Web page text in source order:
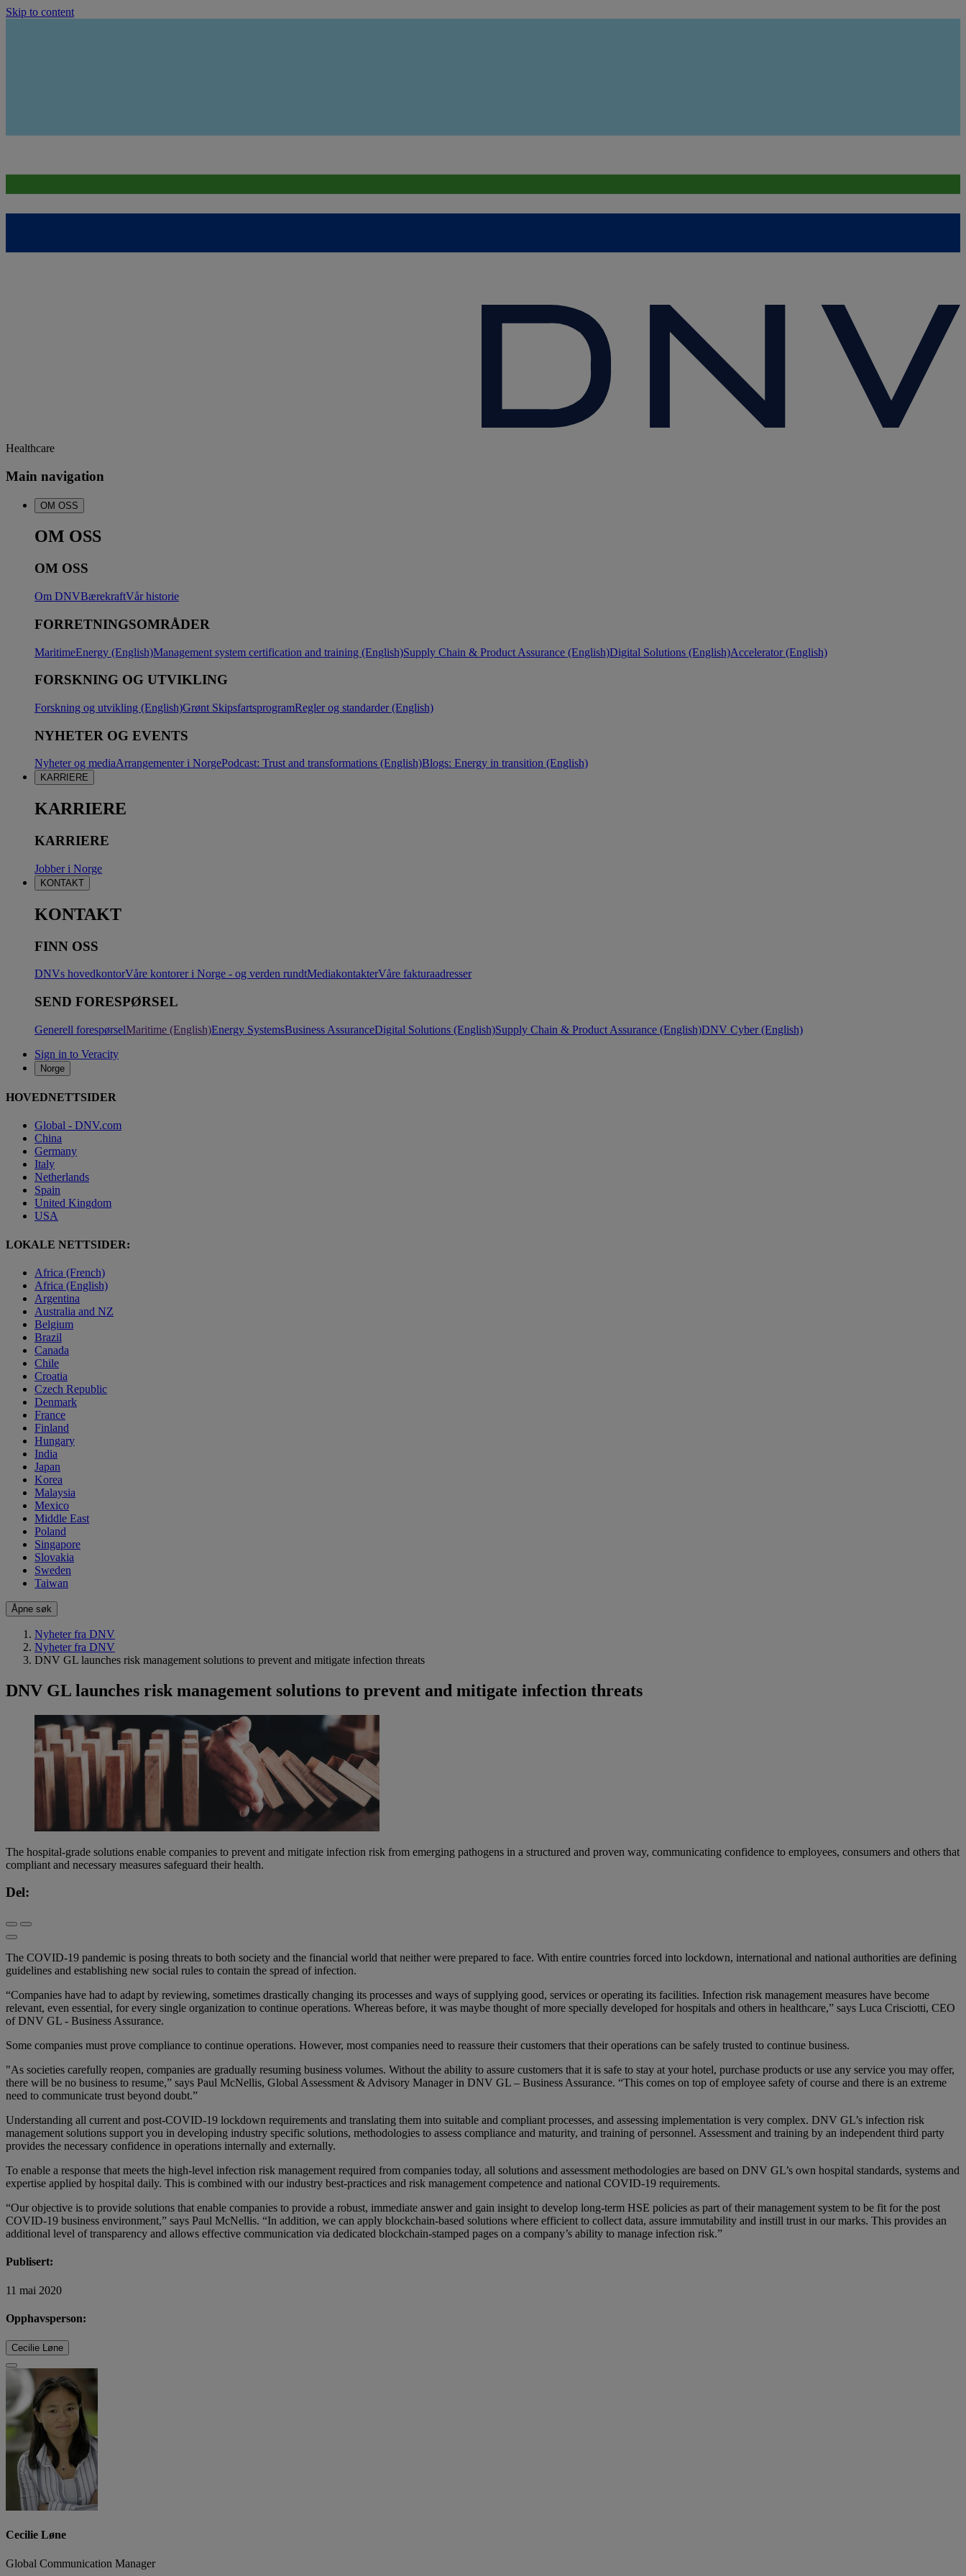
Skip to content
Healthcare
Main navigation
OM OSS
OM OSS
OM OSS
Om DNVBærekraftVår historie
FORRETNINGSOMRÅDER
MaritimeEnergy (English)Management system certification and training (English)Supply Chain & Product Assurance (English)Digital Solutions (English)Accelerator (English)
FORSKNING OG UTVIKLING
Forskning og utvikling (English)Grønt SkipsfartsprogramRegler og standarder (English)
NYHETER OG EVENTS
Nyheter og mediaArrangementer i NorgePodcast: Trust and transformations (English)Blogs: Energy in transition (English)
KARRIERE
KARRIERE
KARRIERE
Jobber i Norge
KONTAKT
KONTAKT
FINN OSS
DNVs hovedkontorVåre kontorer i Norge - og verden rundtMediakontakterVåre fakturaadresser
SEND FORESPØRSEL
Generell forespørselMaritime (English)Energy SystemsBusiness AssuranceDigital Solutions (English)Supply Chain & Product Assurance (English)DNV Cyber (English)
Sign in to Veracity
Norge
HOVEDNETTSIDER
Global - DNV.com
China
Germany
Italy
Netherlands
Spain
United Kingdom
USA
LOKALE NETTSIDER:
Africa (French)
Africa (English)
Argentina
Australia and NZ
Belgium
Brazil
Canada
Chile
Croatia
Czech Republic
Denmark
France
Finland
Hungary
India
Japan
Korea
Malaysia
Mexico
Middle East
Poland
Singapore
Slovakia
Sweden
Taiwan
Åpne søk
Nyheter fra DNV
Nyheter fra DNV
DNV GL launches risk management solutions to prevent and mitigate infection threats
DNV GL launches risk management solutions to prevent and mitigate infection threats
The hospital-grade solutions enable companies to prevent and mitigate infection risk from emerging pathogens in a structured and proven way, communicating confidence to employees, consumers and others that
compliant and necessary measures safeguard their health.
Del:
The COVID-19 pandemic is posing threats to both society and the financial world that neither were prepared to face. With entire countries forced into lockdown, international and national authorities are defining
guidelines and establishing new social rules to contain the spread of infection.
“Companies have had to adapt by reviewing, sometimes drastically changing its processes and ways of supplying good, services or operating its facilities. Infection risk management measures have become
relevant, even essential, for every single organization to continue operations. Whereas before, it was maybe thought of more specially developed for hospitals and others in healthcare,” says Luca Crisciotti, CEO
of DNV GL - Business Assurance.
Some companies must prove compliance to continue operations. However, most companies need to reassure their customers that their operations can be safely trusted to continue business.
"As societies carefully reopen, companies are gradually resuming business volumes. Without the ability to assure customers that it is safe to stay at your hotel, purchase products or use any service you may offer,
there will be no business to resume,” says Paul McNellis, Global Assessment & Advisory Manager in DNV GL – Business Assurance. “This comes on top of employee safety of course and there is an extreme
need to communicate trust beyond doubt.”
Understanding all current and post-COVID-19 lockdown requirements and translating them into suitable and compliant processes, and assessing implementation is very complex. DNV GL’s infection risk
management solutions support you in developing industry specific solutions, methodologies to assess compliance and maturity, and training of personnel. Assessment and training by an independent third party
provides the necessary confidence in operations internally and externally.
To enable a response that meets the high-level infection risk management required from companies today, all solutions and assessment methodologies are based on DNV GL’s own hospital standards, systems and
expertise applied by hospital daily. This is combined with our industry best-practices and risk management competence and national COVID-19 requirements.
“Our objective is to provide solutions that enable companies to provide a robust, immediate answer and gain insight to develop long-term HSE policies as part of their management system to be fit for the post
COVID-19 business environment,” says Paul McNellis. “In addition, we can apply blockchain-based solutions where efficient to collect data, assure immutability and instill trust in our marks. This provides an
additional level of transparency and allows effective communication via dedicated blockchain-stamped pages on a company’s ability to manage infection risk.”
Publisert:
11 mai 2020
Opphavsperson:
Cecilie Løne
Cecilie Løne
Global Communication Manager